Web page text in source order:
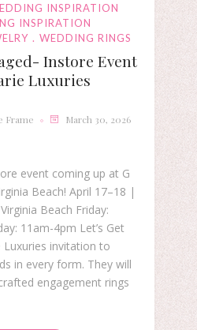
INSPIRATION
INSPIRATION
WEDDING RINGS
Instore Event
Luxuries
Frame March 30, 2026
event coming up at G
Beach! April 17–18 |
Beach Friday:
11am-4pm Let’s Get
Luxuries invitation to
in every form. They will
engagement rings